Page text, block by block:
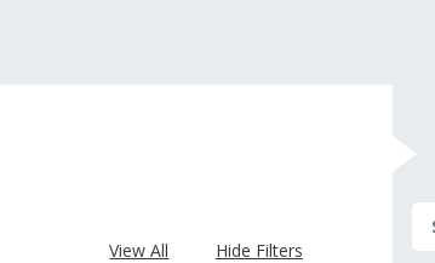
View All Hide Filters